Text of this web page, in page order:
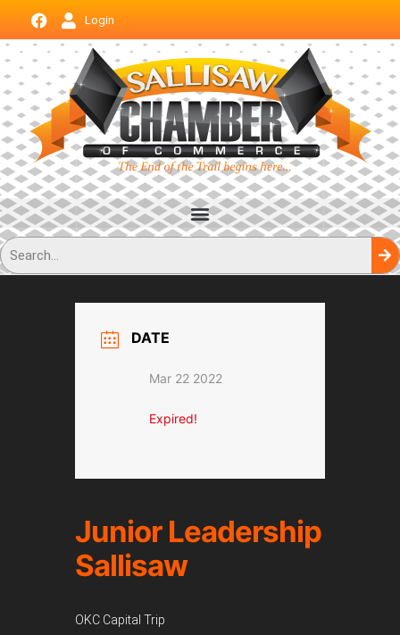
Login
DATE
Mar 22 2022
Expired!
Junior Leadership
Sallisaw
OKC Capital Trip